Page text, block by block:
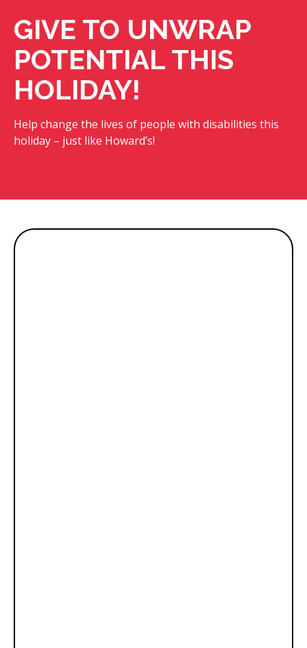
GIVE TO UNWRAP
POTENTIAL THIS
HOLIDAY!
Help change the lives of people with disabilities this
holiday – just like Howard’s!